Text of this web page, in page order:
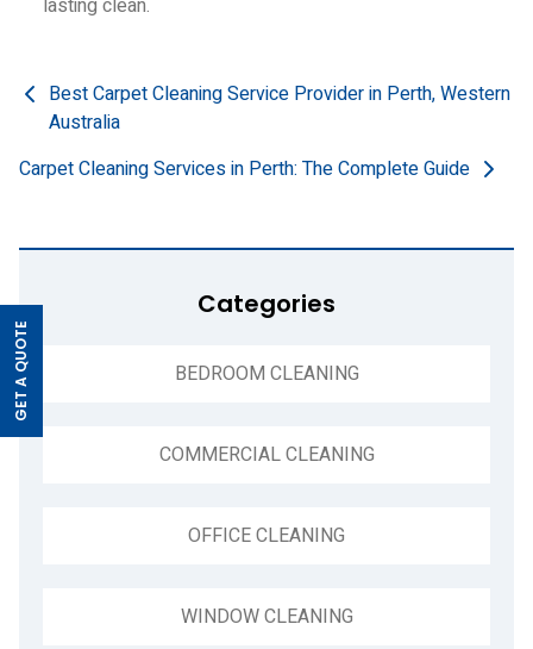
GET A QUOTE
lasting clean.
Post
navigation
Best Carpet Cleaning Service Provider in Perth, Western
Australia
Carpet Cleaning Services in Perth: The Complete Guide
Categories
BEDROOM CLEANING
COMMERCIAL CLEANING
OFFICE CLEANING
WINDOW CLEANING